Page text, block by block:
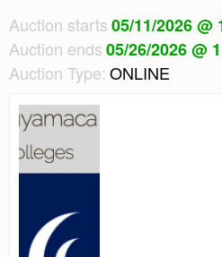
Auction starts05/11/2026 @
Auction ends05/26/2026 @
Auction Type: ONLINE